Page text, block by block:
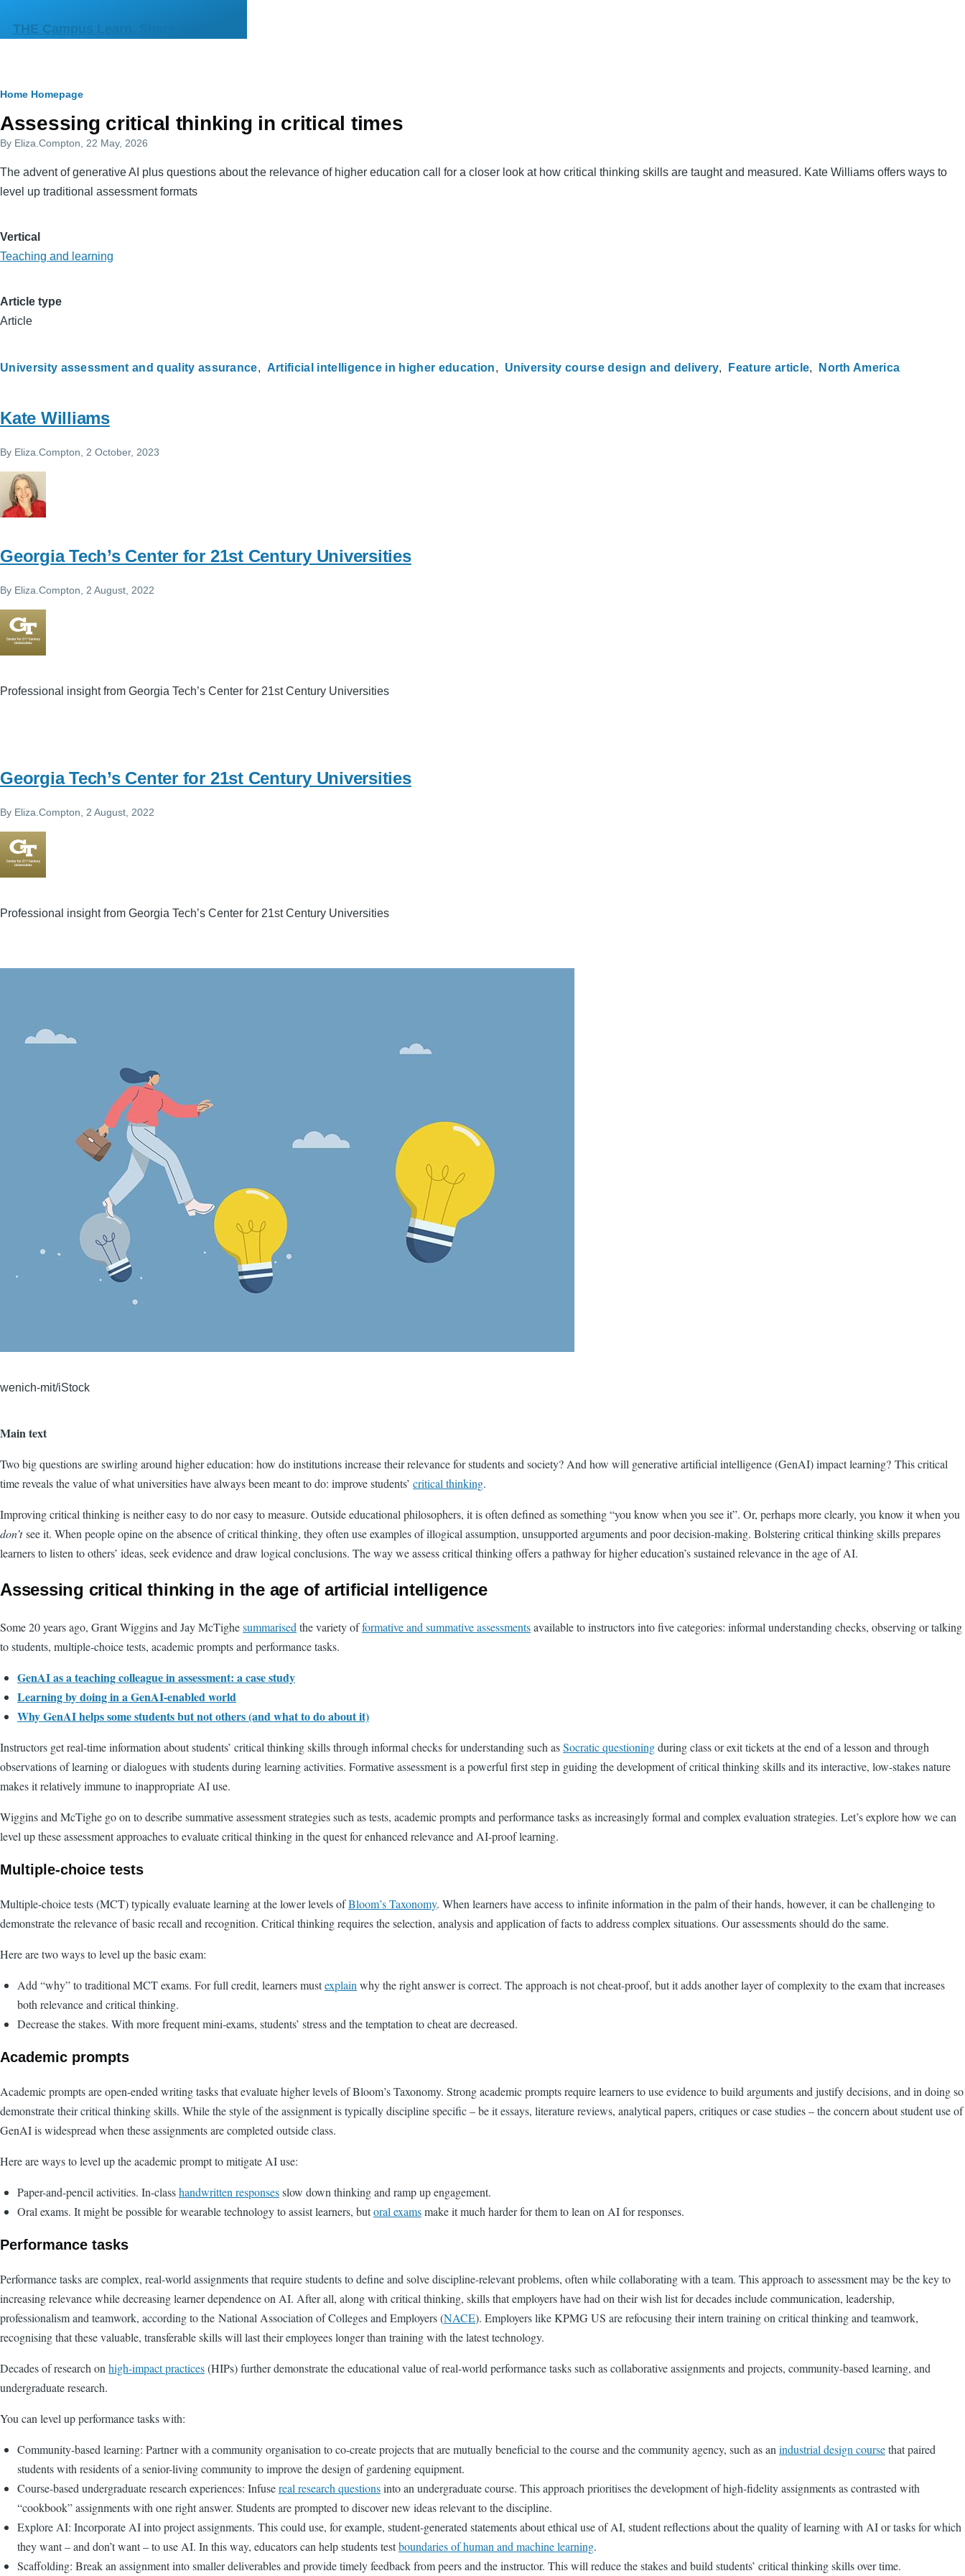
THE Campus Learn, Share, Connect
Primary
tabs
Breadcrumb
Home Homepage
Assessing critical thinking in critical times
By Eliza.Compton , 22 May, 2026
The advent of generative AI plus questions about the relevance of higher education call for a closer look at how critical thinking skills are taught and measured. Kate Williams offers ways to
level up traditional assessment formats
Vertical
Teaching and learning
Article type
Article
University assessment and quality assurance Artificial intelligence in higher education University course design and delivery Feature article North America
Kate Williams
By Eliza.Compton , 2 October, 2023
Georgia Tech’s Center for 21st Century Universities
By Eliza.Compton , 2 August, 2022
Professional insight from Georgia Tech’s Center for 21st Century Universities
Georgia Tech’s Center for 21st Century Universities
By Eliza.Compton , 2 August, 2022
Professional insight from Georgia Tech’s Center for 21st Century Universities
wenich-mit/iStock
Main text
Two big questions are swirling around higher education: how do institutions increase their relevance for students and society? And how will generative artificial intelligence (GenAI) impact learning? This critical
time reveals the value of what universities have always been meant to do: improve students’ critical thinking.
Improving critical thinking is neither easy to do nor easy to measure. Outside educational philosophers, it is often defined as something “you know when you see it”. Or, perhaps more clearly, you know it when you
don’tsee it. When people opine on the absence of critical thinking, they often use examples of illogical assumption, unsupported arguments and poor decision-making. Bolstering critical thinking skills prepares
learners to listen to others’ ideas, seek evidence and draw logical conclusions. The way we assess critical thinking offers a pathway for higher education’s sustained relevance in the age of AI.
Assessing critical thinking in the age of artificial intelligence
Some 20 years ago, Grant Wiggins and Jay McTighesummarised the variety offormative and summative assessmentsavailable to instructors into five categories: informal understanding checks, observing or talking
to students, multiple-choice tests, academic prompts and performance tasks.
GenAI as a teaching colleague in assessment: a case study
Learning by doing in a GenAI-enabled world
Why GenAI helps some students but not others (and what to do about it)
Instructors get real-time information about students’ critical thinking skills through informal checks for understanding such asSocratic questioningduring class or exit tickets at the end of a lesson and through
observations of learning or dialogues with students during learning activities. Formative assessment is a powerful first step in guiding the development of critical thinking skills and its interactive, low-stakes nature
makes it relatively immune to inappropriate AI use.
Wiggins and McTighe go on to describe summative assessment strategies such as tests, academic prompts and performance tasks as increasingly formal and complex evaluation strategies. Let’s explore how we can
level up these assessment approaches to evaluate critical thinking in the quest for enhanced relevance and AI-proof learning.
Multiple-choice tests
Multiple-choice tests (MCT) typically evaluate learning at the lower levels ofBloom’s Taxonomy. When learners have access to infinite information in the palm of their hands, however, it can be challenging to
demonstrate the relevance of basic recall and recognition. Critical thinking requires the selection, analysis and application of facts to address complex situations. Our assessments should do the same.
Here are two ways to level up the basic exam:
Add “why” to traditional MCT exams. For full credit, learners mustexplain why the right answer is correct. The approach is not cheat-proof, but it adds another layer of complexity to the exam that increases
both relevance and critical thinking.
Decrease the stakes. With more frequent mini-exams, students’ stress and the temptation to cheat are decreased.
Academic prompts
Academic prompts are open-ended writing tasks that evaluate higher levels of Bloom’s Taxonomy. Strong academic prompts require learners to use evidence to build arguments and justify decisions, and in doing so
demonstrate their critical thinking skills. While the style of the assignment is typically discipline specific – be it essays, literature reviews, analytical papers, critiques or case studies – the concern about student use of
GenAI is widespread when these assignments are completed outside class.
Here are ways to level up the academic prompt to mitigate AI use:
Paper-and-pencil activities. In-classhandwritten responsesslow down thinking and ramp up engagement.
Oral exams. It might be possible for wearable technology to assist learners, butoral examsmake it much harder for them to lean on AI for responses.
Performance tasks
Performance tasks are complex, real-world assignments that require students to define and solve discipline-relevant problems, often while collaborating with a team. This approach to assessment may be the key to
increasing relevance while decreasing learner dependence on AI. After all, along with critical thinking, skills that employers have had on their wish list for decades include communication, leadership,
professionalism and teamwork, according to the National Association of Colleges and Employers(NACE). Employers like KPMG US are refocusing their intern training on critical thinking and teamwork,
recognising that these valuable, transferable skills will last their employees longer than training with the latest technology.
Decades of research on high-impact practices(HIPs) further demonstrate the educational value of real-world performance tasks such as collaborative assignments and projects, community-based learning, and
undergraduate research.
You can level up performance tasks with:
Community-based learning: Partner with a community organisation to co-create projects that are mutually beneficial to the course and the community agency, such as an industrial design coursethat paired
students with residents of a senior-living community to improve the design of gardening equipment.
Course-based undergraduate research experiences: Infusereal research questionsinto an undergraduate course. This approach prioritises the development of high-fidelity assignments as contrasted with
“cookbook” assignments with one right answer. Students are prompted to discover new ideas relevant to the discipline.
Explore AI: Incorporate AI into project assignments. This could use, for example, student-generated statements about ethical use of AI, student reflections about the quality of learning with AI or tasks for which
they want – and don’t want – to use AI. In this way, educators can help students testboundaries of human and machine learning.
Scaffolding: Break an assignment into smaller deliverables and provide timely feedback from peers and the instructor. This will reduce the stakes and build students’ critical thinking skills over time.